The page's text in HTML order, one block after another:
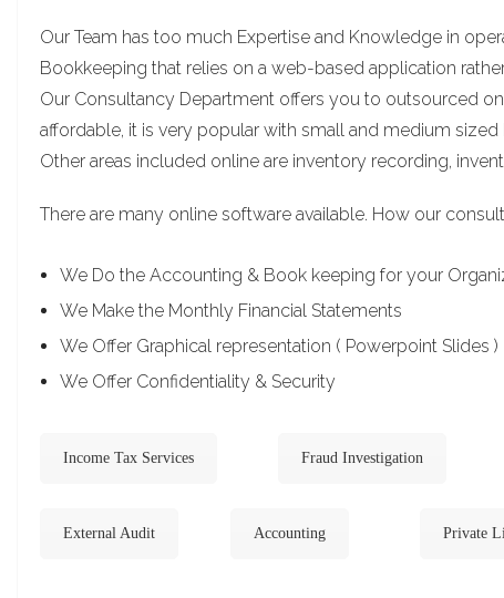
Our Team has too much Expertise and Knowledge in
Bookkeeping that relies on a web-based application
Our Consultancy Department offers you to outsourced
affordable, it is very popular with small and medium sized
Other areas included online are inventory recording,
There are many online software available. How our
We Do the Accounting & Book keeping for your
We Make the Monthly Financial Statements
We Offer Graphical representation ( Powerpoint Slides )
We Offer Confidentiality & Security
Income Tax Services Fraud Investigation
External Audit Accounting Private